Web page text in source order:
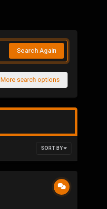
Search Again
More search options
SORT BY